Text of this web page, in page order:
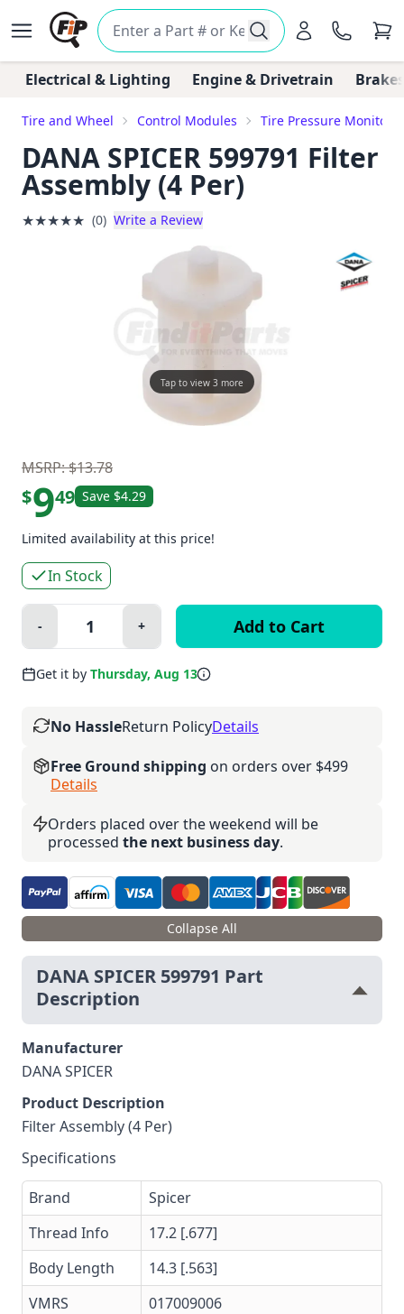
Electrical & Lighting Engine & Drivetrain
Tire and Wheel Control Modules Tire Pressure
DANA SPICER 599791 Filter
Assembly (4 Per)
★★★★★ (0) Write a Review
Tap to view 3 more
MSRP: $13.78
$949 Save $4.29
Limited availability at this price!
In Stock
Quantity:
Minus
- Plus
+
Get it by Thursday, Aug 13
No HassleReturn PolicyDetails
Free Ground shipping on orders over $499
Details
Orders placed over the weekend will be
processed the next business day.
Collapse All
DANA SPICER 599791 Part
Description
Manufacturer
DANA SPICER
Product Description
Filter Assembly (4 Per)
Specifications
Brand
Spicer
Thread Info
17.2 [.677]
Body Length
14.3 [.563]
VMRS
017009006